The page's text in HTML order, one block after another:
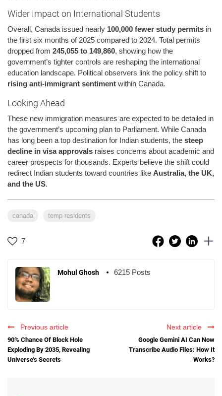
Wider Impact on International Students
Overall, Canada issued nearly 100,000 fewer study permits in
the first six months of 2025 compared to 2024. Total permits
dropped from 245,055 to 149,860, showing how the
government’s tighter controls are reshaping the international
education landscape. Political observers link the policy shift to
rising anti-immigrant sentiment within Canada.
Looking Ahead
These new immigration measures are expected to be detailed in
the government’s upcoming plan to Parliament. While Canada
has long been a top destination for Indian students, the steep
decline in visa approvals raises concerns about academic and
career prospects for thousands. Experts believe the shift could
redirect Indian students toward countries like Australia, the UK,
and the US.
canada temp residents
7
Mohul Ghosh 6215 Posts
Previous article
90% Chance Of Block Hole
Exploding By 2035, Revealing
Universe's Secrets
Next article
Google Gemini AI Can Now
Transcribe Audio Files: How It
Works?